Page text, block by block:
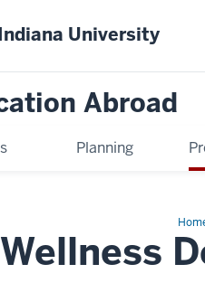
University
Abroad
Planning
and